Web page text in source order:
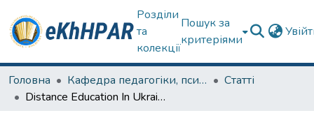
Розділи
та
колекції
Пошук за
критеріями
Головна Кафедра педагогіки, психології, початкової освіти та освітнього менеджменту
Статті
Distance Education In Ukraine In The Context Of Modern Challenges: An Overview Of Platforms